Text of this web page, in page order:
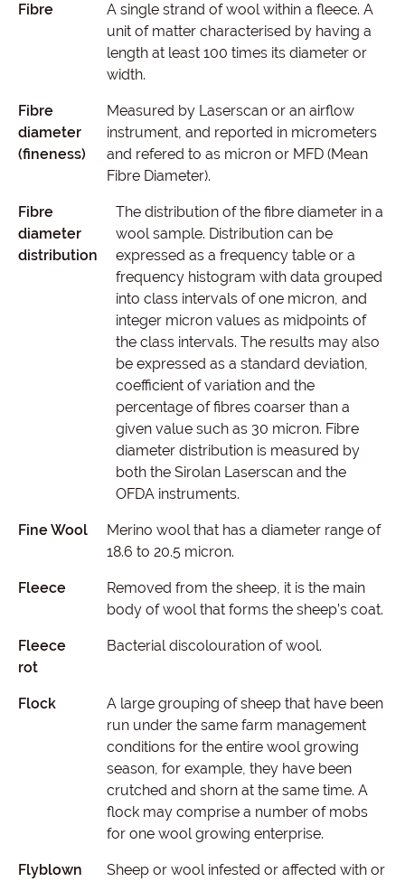
Fibre
A single strand of wool within a fleece. A
unit of matter characterised by having a
length at least 100 times its diameter or
width.
Fibre
diameter
(fineness)
Measured by Laserscan or an airflow
instrument, and reported in micrometers
and refered to as micron or MFD (Mean
Fibre Diameter).
Fibre
diameter
distribution
The distribution of the fibre diameter in a
wool sample. Distribution can be
expressed as a frequency table or a
frequency histogram with data grouped
into class intervals of one micron, and
integer micron values as midpoints of
the class intervals. The results may also
be expressed as a standard deviation,
coefficient of variation and the
percentage of fibres coarser than a
given value such as 30 micron. Fibre
diameter distribution is measured by
both the Sirolan Laserscan and the
OFDA instruments.
Fine Wool
Merino wool that has a diameter range of
18.6 to 20.5 micron.
Fleece
Removed from the sheep, it is the main
body of wool that forms the sheep’s coat.
Fleece
rot
Bacterial discolouration of wool.
Flock
A large grouping of sheep that have been
run under the same farm management
conditions for the entire wool growing
season, for example, they have been
crutched and shorn at the same time. A
flock may comprise a number of mobs
for one wool growing enterprise.
Flyblown
Sheep or wool infested or affected with or